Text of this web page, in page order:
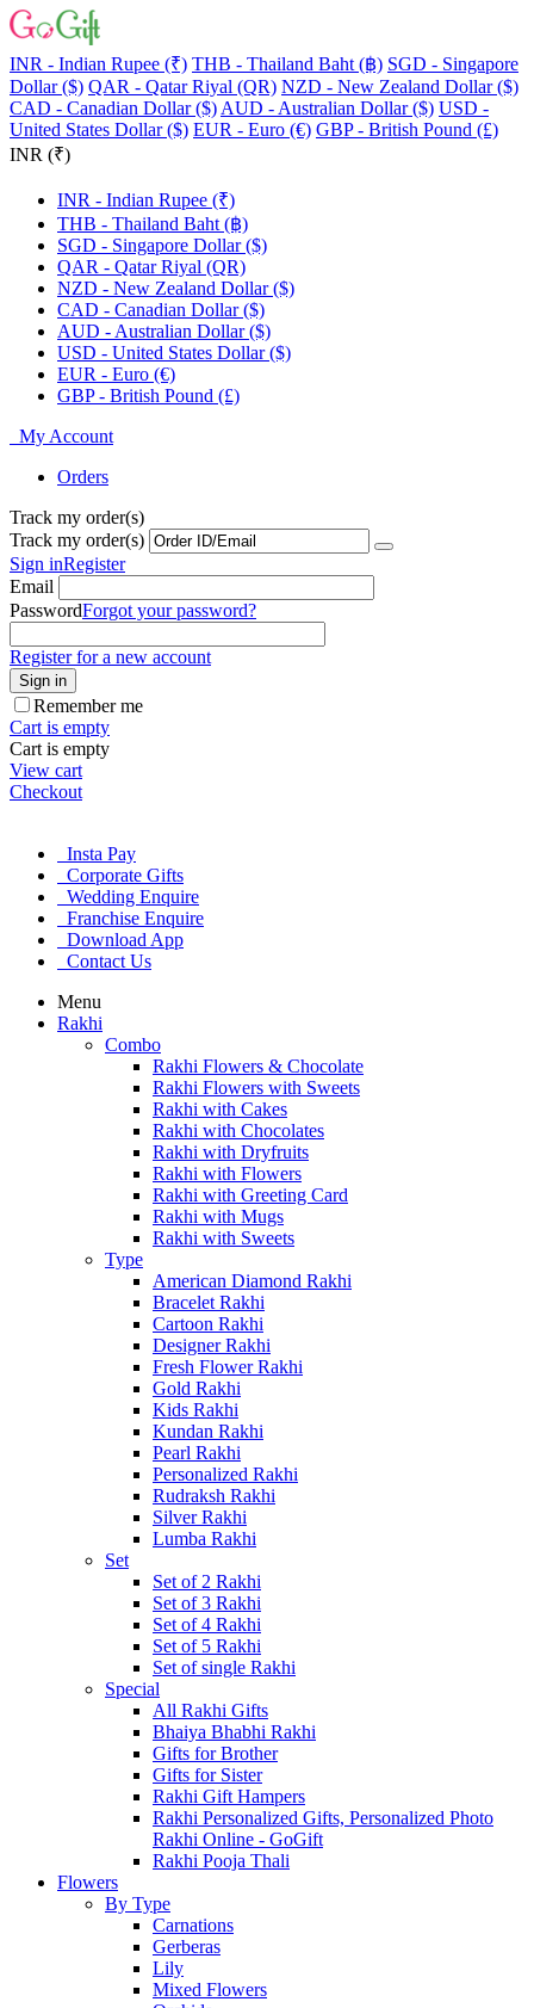
INR - Indian Rupee (₹) THB - Thailand Baht (฿) SGD - Singapore
Dollar ($) QAR - Qatar Riyal (QR) NZD - New Zealand Dollar ($)
CAD - Canadian Dollar ($) AUD - Australian Dollar ($) USD -
United States Dollar ($) EUR - Euro (€) GBP - British Pound (£)
INR (₹)
INR - Indian Rupee (₹)
THB - Thailand Baht (฿)
SGD - Singapore Dollar ($)
QAR - Qatar Riyal (QR)
NZD - New Zealand Dollar ($)
CAD - Canadian Dollar ($)
AUD - Australian Dollar ($)
USD - United States Dollar ($)
EUR - Euro (€)
GBP - British Pound (£)
My Account
Orders
Track my order(s)
Track my order(s)
Sign inRegister
Email
PasswordForgot your password?
Register for a new account
Sign in
Remember me
Cart is empty
Cart is empty
View cart
Checkout
Insta Pay
Corporate Gifts
Wedding Enquire
Franchise Enquire
Download App
Contact Us
Menu
Rakhi
Combo
Rakhi Flowers & Chocolate
Rakhi Flowers with Sweets
Rakhi with Cakes
Rakhi with Chocolates
Rakhi with Dryfruits
Rakhi with Flowers
Rakhi with Greeting Card
Rakhi with Mugs
Rakhi with Sweets
Type
American Diamond Rakhi
Bracelet Rakhi
Cartoon Rakhi
Designer Rakhi
Fresh Flower Rakhi
Gold Rakhi
Kids Rakhi
Kundan Rakhi
Pearl Rakhi
Personalized Rakhi
Rudraksh Rakhi
Silver Rakhi
Lumba Rakhi
Set
Set of 2 Rakhi
Set of 3 Rakhi
Set of 4 Rakhi
Set of 5 Rakhi
Set of single Rakhi
Special
All Rakhi Gifts
Bhaiya Bhabhi Rakhi
Gifts for Brother
Gifts for Sister
Rakhi Gift Hampers
Rakhi Personalized Gifts, Personalized Photo
Rakhi Online - GoGift
Rakhi Pooja Thali
Flowers
By Type
Carnations
Gerberas
Lily
Mixed Flowers